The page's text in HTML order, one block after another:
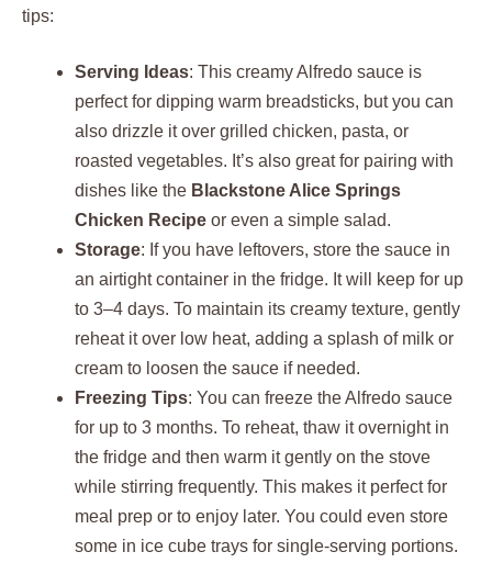
tips:
Serving Ideas: This creamy Alfredo sauce is
perfect for dipping warm breadsticks, but you can
also drizzle it over grilled chicken, pasta, or
roasted vegetables. It’s also great for pairing with
dishes like the Blackstone Alice Springs
Chicken Recipe or even a simple salad.
Storage: If you have leftovers, store the sauce in
an airtight container in the fridge. It will keep for up
to 3–4 days. To maintain its creamy texture, gently
reheat it over low heat, adding a splash of milk or
cream to loosen the sauce if needed.
Freezing Tips: You can freeze the Alfredo sauce
for up to 3 months. To reheat, thaw it overnight in
the fridge and then warm it gently on the stove
while stirring frequently. This makes it perfect for
meal prep or to enjoy later. You could even store
some in ice cube trays for single-serving portions.